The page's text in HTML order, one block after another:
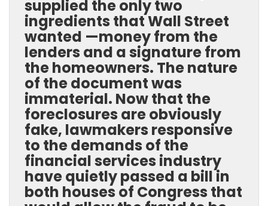
supplied the only two
ingredients that Wall Street
wanted —money from the
lenders and a signature from
the homeowners. The nature
of the document was
immaterial. Now that the
foreclosures are obviously
fake, lawmakers responsive
to the demands of the
financial services industry
have quietly passed a bill in
both houses of Congress that